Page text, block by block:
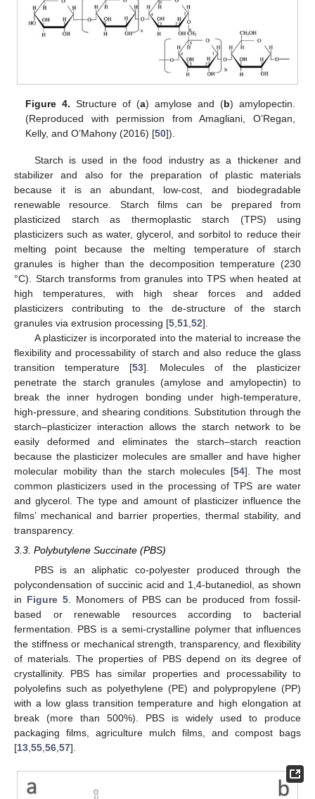
Figure 4. Structure of (a) amylose and (b) amylopectin.
(Reproduced with permission from Amagliani, O’Regan,
Kelly, and O’Mahony (2016) [50]).
Starch is used in the food industry as a thickener and
stabilizer and also for the preparation of plastic materials
because it is an abundant, low-cost, and biodegradable
renewable resource. Starch films can be prepared from
plasticized starch as thermoplastic starch (TPS) using
plasticizers such as water, glycerol, and sorbitol to reduce their
melting point because the melting temperature of starch
granules is higher than the decomposition temperature (230
°C). Starch transforms from granules into TPS when heated at
high temperatures, with high shear forces and added
plasticizers contributing to the de-structure of the starch
granules via extrusion processing [5 51 52].
A plasticizer is incorporated into the material to increase the
flexibility and processability of starch and also reduce the glass
transition temperature [53]. Molecules of the plasticizer
penetrate the starch granules (amylose and amylopectin) to
break the inner hydrogen bonding under high-temperature,
high-pressure, and shearing conditions. Substitution through the
starch–plasticizer interaction allows the starch network to be
easily deformed and eliminates the starch–starch reaction
because the plasticizer molecules are smaller and have higher
molecular mobility than the starch molecules [54]. The most
common plasticizers used in the processing of TPS are water
and glycerol. The type and amount of plasticizer influence the
films’ mechanical and barrier properties, thermal stability, and
transparency.
3.3. Polybutylene Succinate (PBS)
PBS is an aliphatic co-polyester produced through the
polycondensation of succinic acid and 1,4-butanediol, as shown
in Figure 5. Monomers of PBS can be produced from fossil-
based or renewable resources according to bacterial
fermentation. PBS is a semi-crystalline polymer that influences
the stiffness or mechanical strength, transparency, and flexibility
of materials. The properties of PBS depend on its degree of
crystallinity. PBS has similar properties and processability to
polyolefins such as polyethylene (PE) and polypropylene (PP)
with a low glass transition temperature and high elongation at
break (more than 500%). PBS is widely used to produce
packaging films, agriculture mulch films, and compost bags
[13 55 56 57].